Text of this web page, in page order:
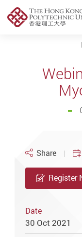
Share
Register
Date
30 Oct 2021